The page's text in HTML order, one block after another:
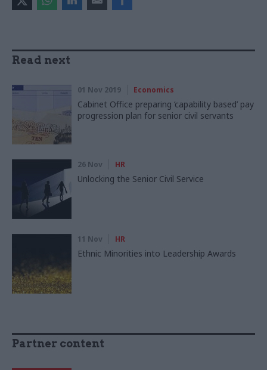
Read next
01 Nov 2019 Economics
Cabinet Office preparing ‘capability based’ pay
progression plan for senior civil servants
26 Nov HR
Unlocking the Senior Civil Service
11 Nov HR
Ethnic Minorities into Leadership Awards
Partner content